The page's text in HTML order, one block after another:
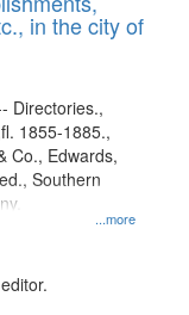
per
page
in the city of
...more
Directories.,
1855-1885.,
Co., Edwards,
Southern